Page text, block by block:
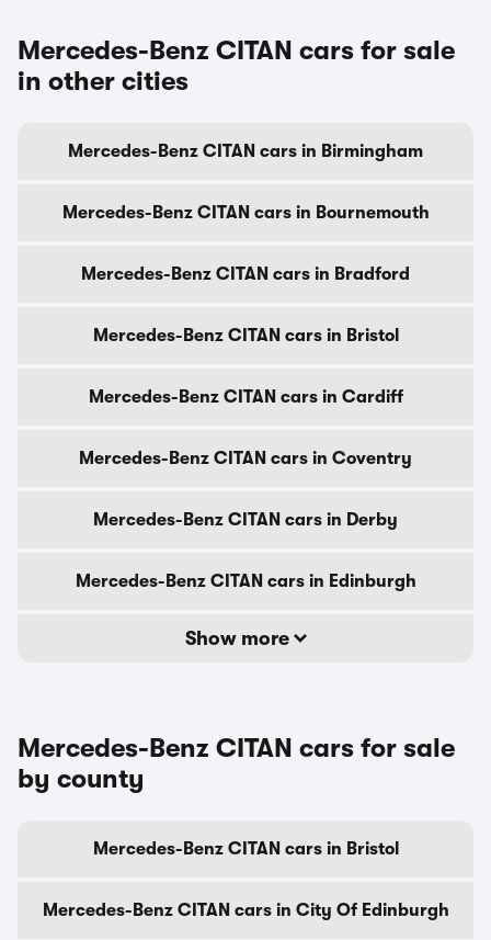
Mercedes-Benz CITAN cars for sale
in other cities
Mercedes-Benz CITAN cars in Birmingham
Mercedes-Benz CITAN cars in Bournemouth
Mercedes-Benz CITAN cars in Bradford
Mercedes-Benz CITAN cars in Bristol
Mercedes-Benz CITAN cars in Cardiff
Mercedes-Benz CITAN cars in Coventry
Mercedes-Benz CITAN cars in Derby
Mercedes-Benz CITAN cars in Edinburgh
Show more
Mercedes-Benz CITAN cars for sale
by county
Mercedes-Benz CITAN cars in Bristol
Mercedes-Benz CITAN cars in City Of Edinburgh